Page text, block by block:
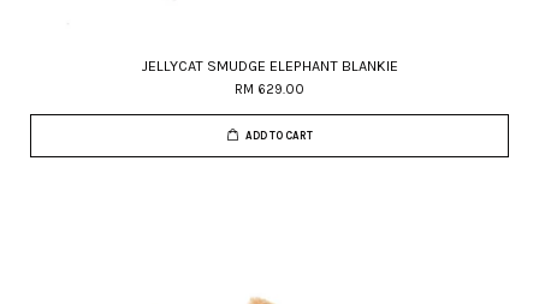
JELLYCAT SMUDGE ELEPHANT BLANKIE
RM 629.00
ADD TO CART